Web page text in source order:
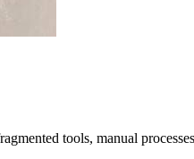
tools, manual